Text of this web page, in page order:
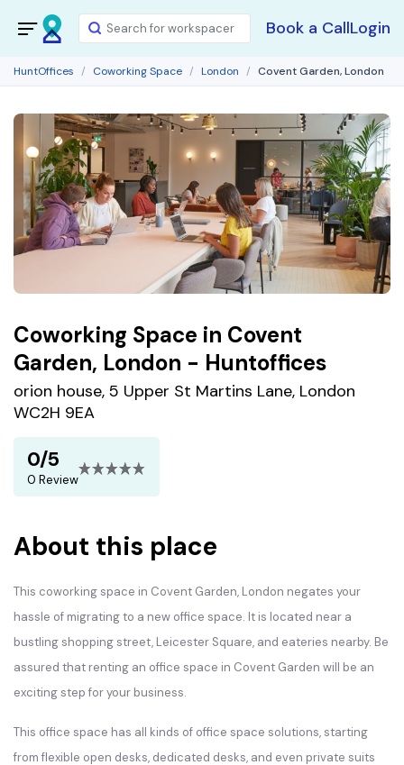
Book a CallLogin
HuntOffices Coworking Space London Covent Garden, London
Coworking Space in Covent
Garden, London - Huntoffices
orion house, 5 Upper St Martins Lane, London
WC2H 9EA
0/5
0 Review
About this place
This coworking space in Covent Garden, London negates your
hassle of migrating to a new office space. It is located near a
bustling shopping street, Leicester Square, and eateries nearby. Be
assured that renting an office space in Covent Garden will be an
exciting step for your business.
This office space has all kinds of office space solutions, starting
from flexible open desks, dedicated desks, and even private suits